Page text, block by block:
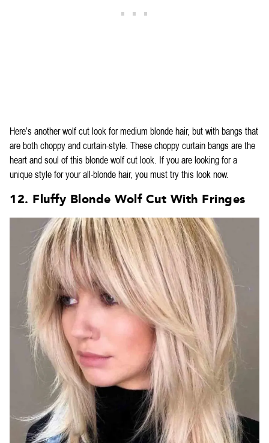
Here’s another wolf cut look for medium blonde hair, but with bangs that
are both choppy and curtain-style. These choppy curtain bangs are the
heart and soul of this blonde wolf cut look. If you are looking for a
unique style for your all-blonde hair, you must try this look now.
12. Fluffy Blonde Wolf Cut With Fringes